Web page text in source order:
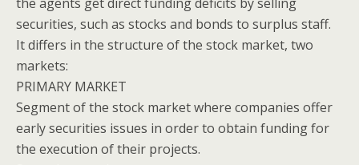
securities, such as stocks and bonds to surplus staff.
It differs in the structure of the stock market, two
markets:
PRIMARY MARKET
Segment of the stock market where companies offer
early securities issues in order to obtain funding for
the execution of their projects.